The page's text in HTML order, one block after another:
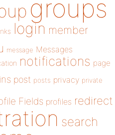
groups
login member
message Messages
notifications page
post posts privacy private
Fields profiles redirect
search